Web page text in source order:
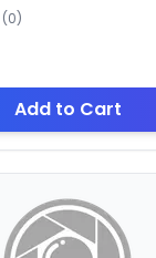
(0)
Add to Cart